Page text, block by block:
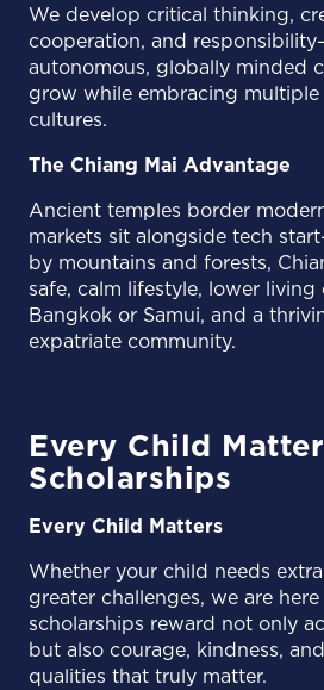
We develop critical thinking,
cooperation, and
autonomous, globally minded
grow while embracing multiple
cultures.
The Chiang Mai Advantage
Ancient temples border
markets sit alongside tech
by mountains and forests,
safe, calm lifestyle, lower living
Bangkok or Samui, and a
expatriate community.
Every Child
Scholarships
Every Child Matters
Whether your child needs
greater challenges, we are
scholarships reward not only
but also courage, kindness,
qualities that truly matter.